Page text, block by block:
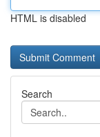
HTML is disabled
Search